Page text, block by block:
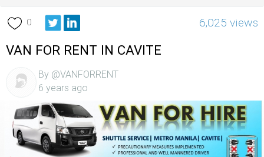
0 6,025 views
VAN FOR RENT IN CAVITE
By @VANFORRENT
6 years ago